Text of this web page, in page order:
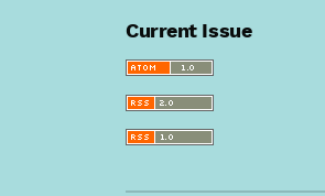
Current Issue